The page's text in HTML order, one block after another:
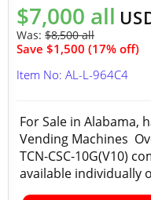
$7,000 all
Was: $8,500 all
Save $1,500 (17% off)
Item No: AL-L-964C4
For Sale in Alabama,
Vending Machines
TCN-CSC-10G(V10)
available individually